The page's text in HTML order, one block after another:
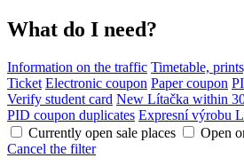
What do I need?
Information on the traffic Timetable,
Ticket Electronic coupon Paper coupon
Verify student card New Lítačka within
PID coupon duplicates Expresní výrobu
Currently open sale places
Open
Cancel the filter